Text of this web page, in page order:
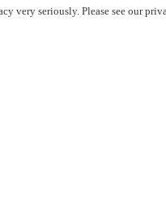
very seriously. Please see our